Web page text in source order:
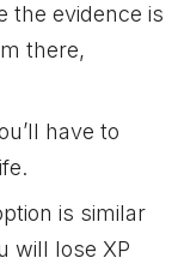
the evidence is
there,
have to
is similar
will lose XP